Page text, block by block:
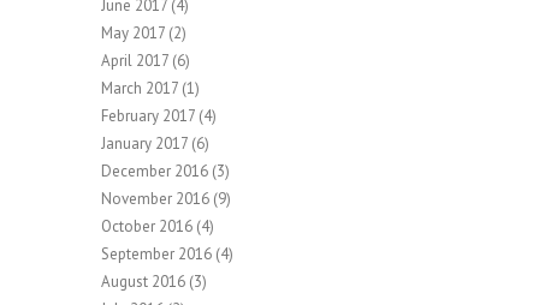
June 2017 (4)
May 2017 (2)
April 2017 (6)
March 2017 (1)
February 2017 (4)
January 2017 (6)
December 2016 (3)
November 2016 (9)
October 2016 (4)
September 2016 (4)
August 2016 (3)